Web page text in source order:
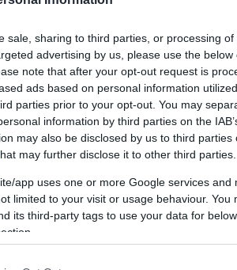
sale, sharing to third parties, or processing
advertising by us, please use the
note that after your opt-out request is
ads based on personal information
parties prior to your opt-out. You may
information by third parties on the
may also be disclosed by us to third parties
may further disclose it to other third parties.
app uses one or more Google services and
limited to your visit or usage behaviour. You
its third-party tags to use your data for